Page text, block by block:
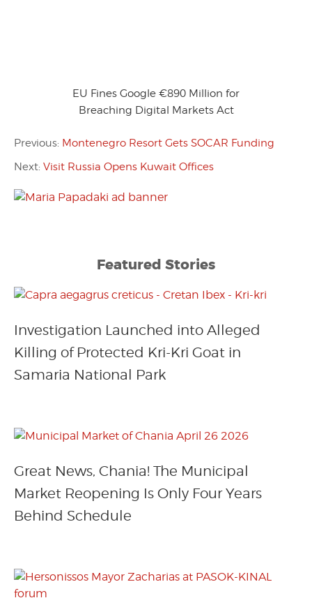
EU Fines Google €890 Million for
Breaching Digital Markets Act
Previous: Montenegro Resort Gets SOCAR Funding
Next: Visit Russia Opens Kuwait Offices
Featured Stories
Investigation Launched into Alleged
Killing of Protected Kri-Kri Goat in
Samaria National Park
Great News, Chania! The Municipal
Market Reopening Is Only Four Years
Behind Schedule